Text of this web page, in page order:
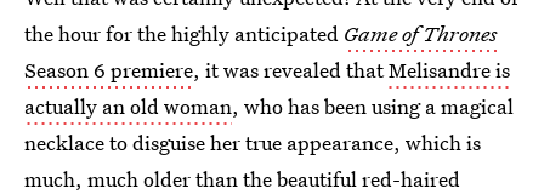
the hour for the highly anticipated Game of Thrones
Season 6 premiere, it was revealed thatMelisandre is
actually an old woman, who has been using a magical
necklace to disguise her true appearance, which is
much, much older than the beautiful red-haired